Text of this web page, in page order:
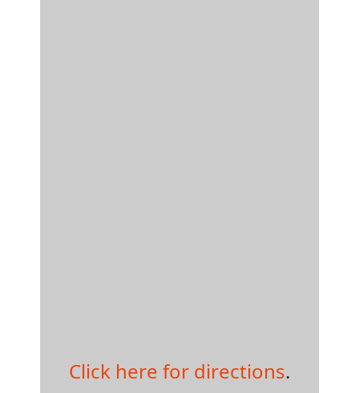
Click here for directions.